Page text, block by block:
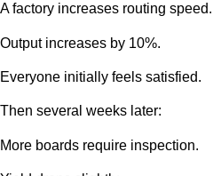
A factory increases routing speed.
Output increases by 10%.
Everyone initially feels satisfied.
Then several weeks later:
More boards require inspection.